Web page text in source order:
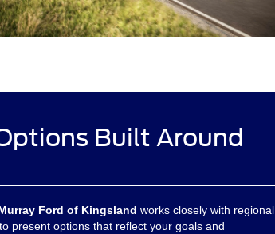
Built Around
Ford of Kingsland works closely with regional
present options that reflect your goals and